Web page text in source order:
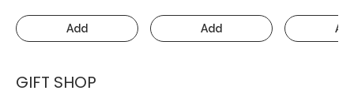
Add Add
GIFT SHOP